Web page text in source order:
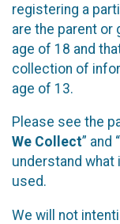
registering a
are the parent or
age of 18 and
collection of
age of 13.
Please see the
We Collect” and “
understand
used.
We will not